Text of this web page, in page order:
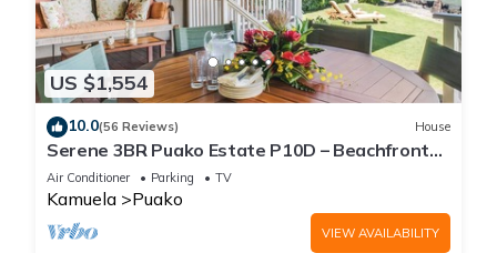
US $1,554
10.0(56 Reviews) House
Serene 3BR Puako Estate P10D – Beachfront
Access & Tranquil Living
Air Conditioner Parking TV
Kamuela Puako
VIEW AVAILABILITY